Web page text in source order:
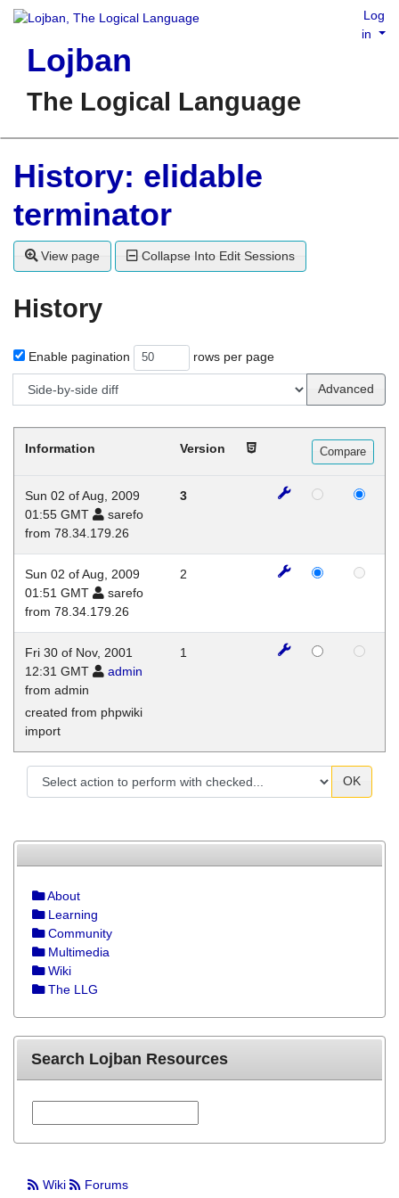
Lojban
The Logical Language
Log
in
History: elidable
terminator
View page Collapse Into Edit Sessions
History
Enable pagination rows per page
Advanced
Information Version
Sun 02 of Aug, 2009
01:55 GMT
sarefo
from 78.34.179.26
3
Sun 02 of Aug, 2009
01:51 GMT
sarefo
from 78.34.179.26
2
Fri 30 of Nov, 2001
12:31 GMT
admin
from admin
created from phpwiki
import
1
OK
About
Learning
Community
Multimedia
Wiki
The LLG
Search Lojban Resources
Wiki Forums